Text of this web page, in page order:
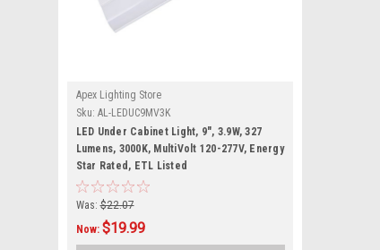
Apex Lighting Store
Sku: AL-LEDUC9MV3K
LED Under Cabinet Light, 9", 3.9W, 327
Lumens, 3000K, MultiVolt 120-277V, Energy
Star Rated, ETL Listed
Was: $22.07
Now: $19.99